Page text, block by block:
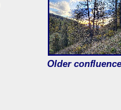
Older